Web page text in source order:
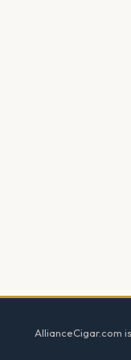
AllianceCigar.com